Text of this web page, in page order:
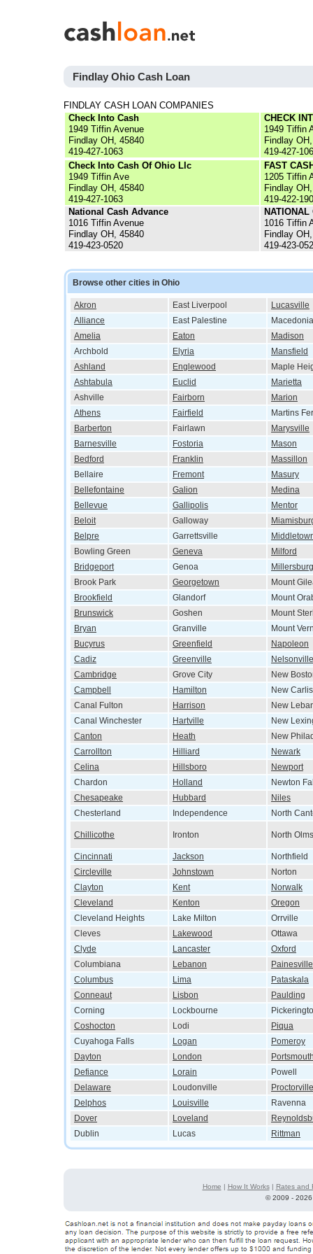
Findlay Ohio Cash Loan
FINDLAY CASH LOAN COMPANIES
Check Into Cash
1949 Tiffin Avenue
Findlay OH, 45840
419-427-1063
CHECK
1949 Tiffin
Findlay
419-427-
Check Into Cash Of Ohio Llc
1949 Tiffin Ave
Findlay OH, 45840
419-427-1063
FAST
1205 Tiffin
Findlay
419-422-
National Cash Advance
1016 Tiffin Avenue
Findlay OH, 45840
419-423-0520
NATIONAL
1016 Tiffin
Findlay
419-423-
Browse other cities in Ohio
Akron East Liverpool
Lucasville
Alliance
East Palestine
Macedonia
Amelia
Eaton
Madison
Archbold
Elyria
Mansfield
Ashland
Englewood
Maple
Ashtabula
Euclid
Marietta
Ashville
Fairborn
Marion
Athens
Fairfield
Martins
Barberton
Fairlawn
Marysville
Barnesville
Fostoria
Mason
Bedford
Franklin
Massillon
Bellaire
Fremont
Masury
Bellefontaine
Galion
Medina
Bellevue
Gallipolis
Mentor
Beloit
Galloway
Belpre
Garrettsville
Bowling Green
Geneva
Milford
Bridgeport
Genoa
Millersburg
Brook Park
Georgetown
Mount
Brookfield
Glandorf
Mount
Brunswick
Goshen
Mount
Bryan
Granville
Mount
Bucyrus
Greenfield
Napoleon
Cadiz
Greenville
Nelsonville
Cambridge
Grove City
New
Campbell
Hamilton
New
Canal Fulton
Harrison
New
Canal Winchester
Hartville
New
Canton
Heath
New
Carrollton
Hilliard
Newark
Celina
Hillsboro
Newport
Chardon
Holland
Newton
Chesapeake
Hubbard
Niles
Chesterland
Independence North
Chillicothe Ironton North
Cincinnati Jackson
Northfield
Circleville
Johnstown
Norton
Clayton
Kent
Norwalk
Cleveland
Kenton
Oregon
Cleveland Heights
Lake Milton
Orrville
Cleves
Lakewood
Ottawa
Clyde
Lancaster
Oxford
Columbiana
Lebanon
Painesville
Columbus
Lima
Pataskala
Conneaut
Lisbon
Paulding
Corning
Lockbourne
Coshocton
Lodi
Piqua
Cuyahoga Falls
Logan
Pomeroy
Dayton
London
Defiance
Lorain
Powell
Delaware
Loudonville
Proctorville
Delphos
Louisville
Ravenna
Dover
Loveland
Dublin
Lucas Rittman
Home | How It Works| Rates and
©2009 -